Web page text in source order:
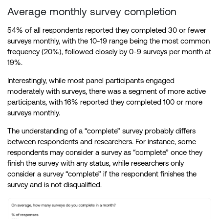
Average monthly survey completion
54% of all respondents reported they completed 30 or fewer
surveys monthly, with the 10-19 range being the most common
frequency (20%), followed closely by 0-9 surveys per month at
19%.
Interestingly, while most panel participants engaged
moderately with surveys, there was a segment of more active
participants, with 16% reported they completed 100 or more
surveys monthly.
The understanding of a “complete” survey probably differs
between respondents and researchers. For instance, some
respondents may consider a survey as “complete” once they
finish the survey with any status, while researchers only
consider a survey “complete” if the respondent finishes the
survey and is not disqualified.